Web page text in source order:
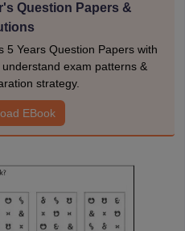
Question Papers &
5 Years Question Papers with
exam patterns &
strategy.
EBook